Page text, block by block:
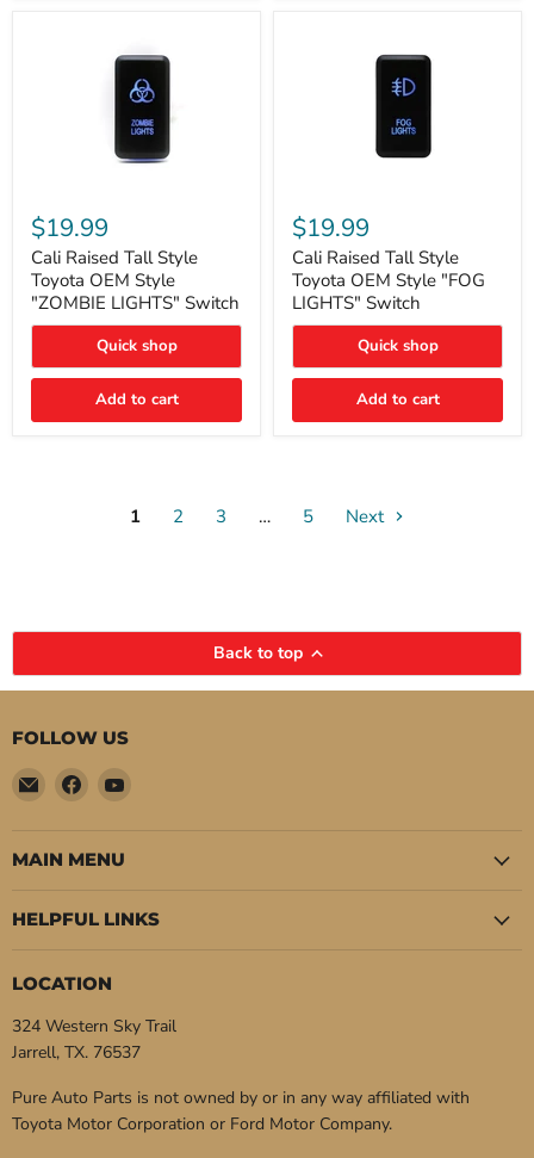
Raised
Tall
Style
Toyota
OEM
Style
"ZOMBIE
Switch
$19.99
Cali Raised Tall Style
Toyota OEM Style
"ZOMBIE LIGHTS" Switch
Quick shop
Add to cart
Raised
Tall
Style
Toyota
OEM
Style
"FOG
Switch
$19.99
Cali Raised Tall Style
Toyota OEM Style "FOG
LIGHTS" Switch
Quick shop
Add to cart
1 2 3 … 5 Next
Back to top
FOLLOW US
Email
Pure
Auto
Parts
Find
on
Facebook
Find
on
MAIN MENU
HELPFUL LINKS
LOCATION
324 Western Sky Trail
Jarrell, TX. 76537
Pure Auto Parts is not owned by or in any way affiliated with
Toyota Motor Corporation or Ford Motor Company.